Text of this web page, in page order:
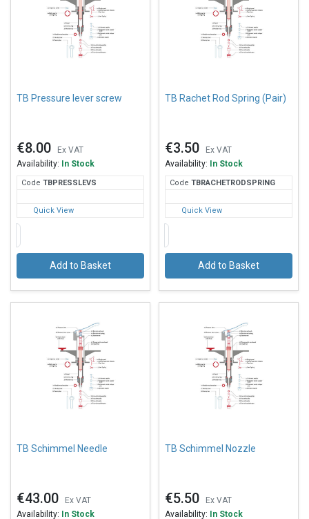
TB Pressure lever screw
€8.00
Ex VAT
Availability: In Stock
Code TBPRESSLEVS
Quick View
Add to Basket
TB Rachet Rod Spring (Pair)
€3.50
Ex VAT
Availability: In Stock
Code TBRACHETRODSPRING
Quick View
Add to Basket
TB Schimmel Needle
€43.00
Ex VAT
Availability:
In Stock
TB Schimmel Nozzle
€5.50
Ex VAT
Availability:
In Stock